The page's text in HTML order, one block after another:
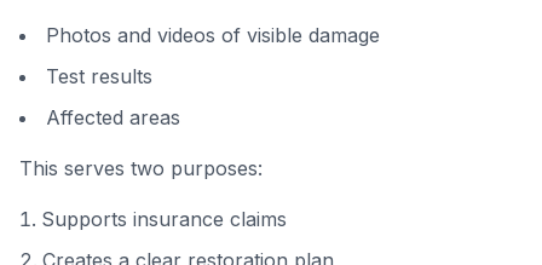
Photos and videos of visible damage
Test results
Affected areas
This serves two purposes:
Supports insurance claims
Creates a clear restoration plan